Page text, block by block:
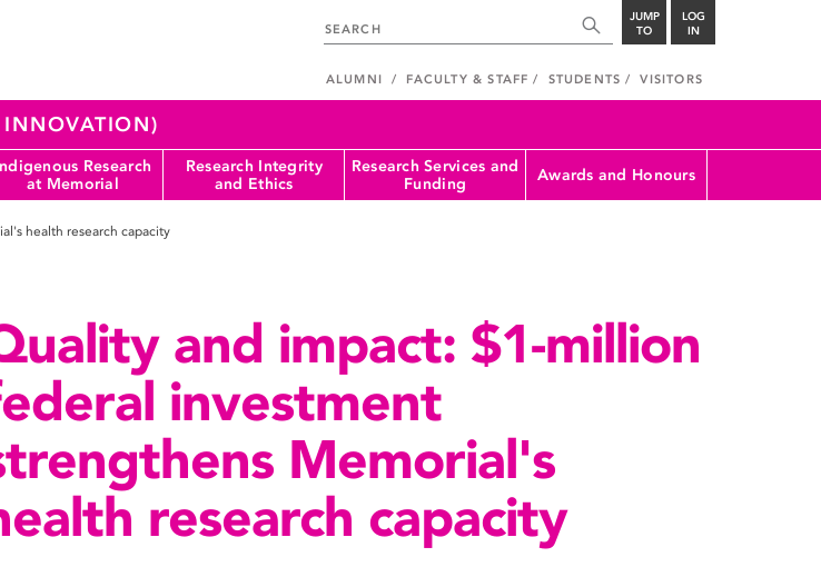
JUMP
TO
LOG
IN
ALUMNI FACULTY & STAFF STUDENTS VISITORS
INNOVATION)
Research
at Memorial
Research Integrity
and Ethics
Research Services and
Funding
Awards and Honours
health research capacity
and impact: $1-million
investment
Memorial's
research capacity